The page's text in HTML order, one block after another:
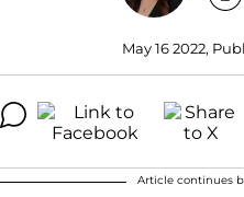
May 16 2022,
Article continues